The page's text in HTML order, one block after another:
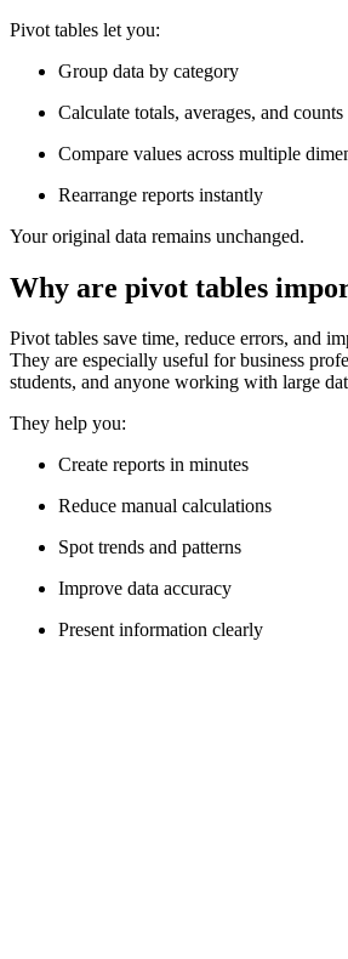
Pivot tables let you:
Group data by category
Calculate totals, averages, and counts
Compare values across multiple
Rearrange reports instantly
Your original data remains unchanged.
Why are pivot tables
Pivot tables save time, reduce errors, and
They are especially useful for business
students, and anyone working with large
They help you:
Create reports in minutes
Reduce manual calculations
Spot trends and patterns
Improve data accuracy
Present information clearly